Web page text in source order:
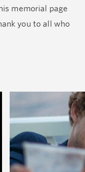
silent struggle
his story, we
never truly alone
but we will carry
a little deeper,
for each other.
memorial page
you to all who